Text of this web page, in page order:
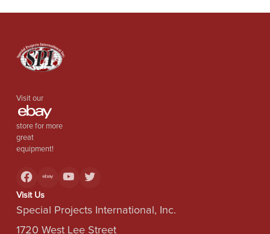
Visit our
store for more
great
equipment!
Visit Us
Special Projects International, Inc.
1720 West Lee Street